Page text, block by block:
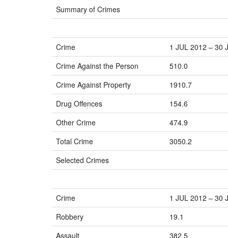
Summary of Crimes
Crime
1 JUL 2012 – 30
Crime Against the Person
510.0
Crime Against Property
1910.7
Drug Offences
154.6
Other Crime
474.9
Total Crime
3050.2
Selected Crimes
Crime
1 JUL 2012 – 30
Robbery
19.1
Assault
382.5